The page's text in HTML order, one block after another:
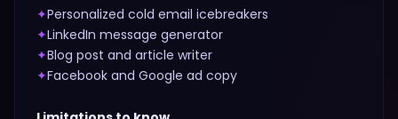
✦Personalized cold email icebreakers
✦LinkedIn message generator
✦Blog post and article writer
✦Facebook and Google ad copy